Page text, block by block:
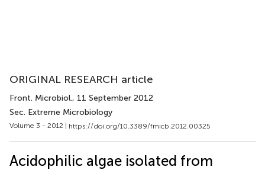
ORIGINAL RESEARCH article
Front. Microbiol., 11 September 2012
Sec. Extreme Microbiology
Volume 3 - 2012 | https://doi.org/10.3389/fmicb.2012.00325
Acidophilic algae isolated from